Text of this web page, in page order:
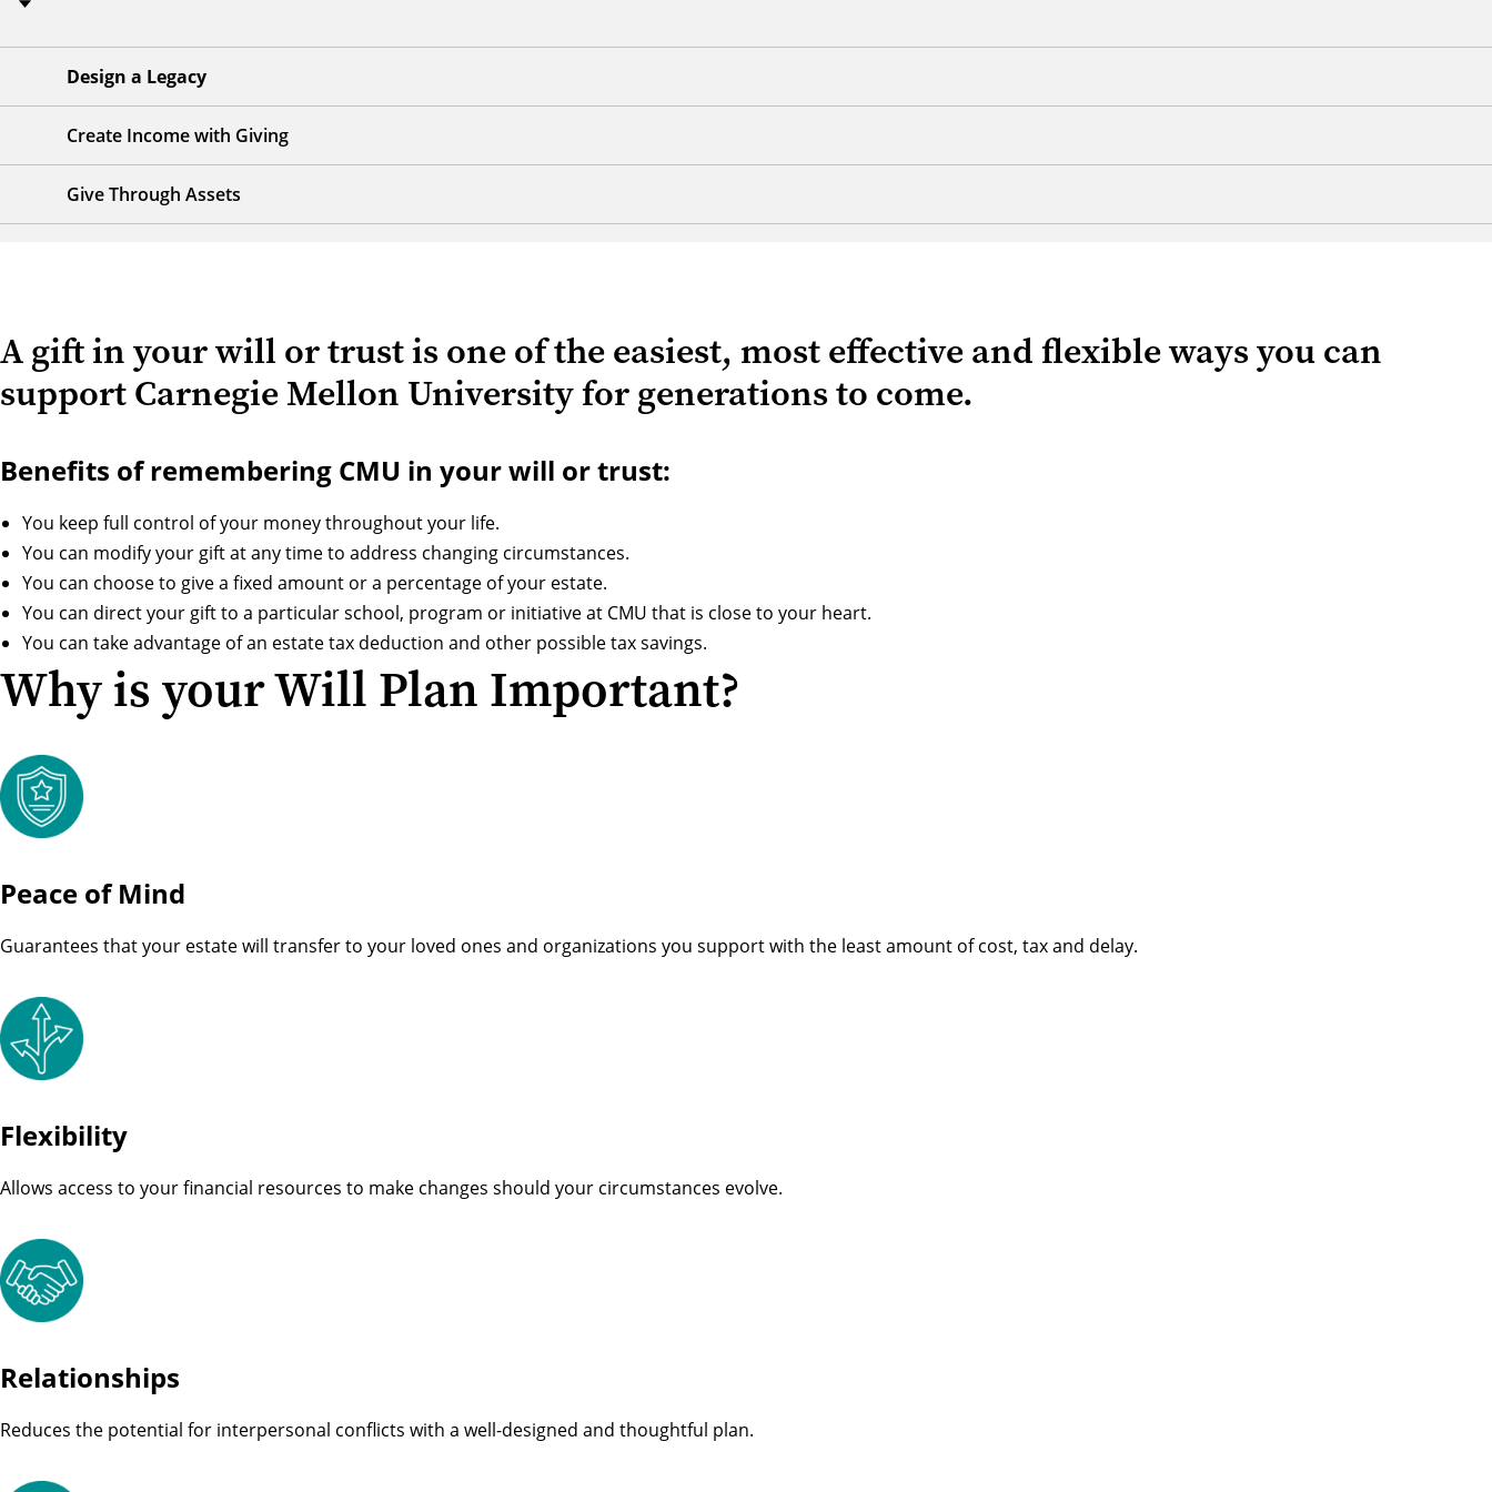
Design a Legacy
Create Income with Giving
Give Through Assets
A gift in your will or trust is one of the easiest, most effective and flexible ways you can
support Carnegie Mellon University for generations to come.
Benefits of remembering CMU in your will or trust:
You keep full control of your money throughout your life.
You can modify your gift at any time to address changing circumstances.
You can choose to give a fixed amount or a percentage of your estate.
You can direct your gift to a particular school, program or initiative at CMU that is close to your heart.
You can take advantage of an estate tax deduction and other possible tax savings.
Why is your Will Plan Important?
Peace of Mind
Guarantees that your estate will transfer to your loved ones and organizations you support with the least amount of cost, tax and delay.
Flexibility
Allows access to your financial resources to make changes should your circumstances evolve.
Relationships
Reduces the potential for interpersonal conflicts with a well-designed and thoughtful plan.